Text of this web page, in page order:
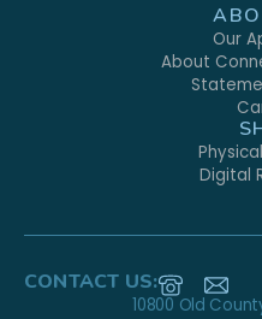
Our
About
Digital
CONTACT US:
10800 Old